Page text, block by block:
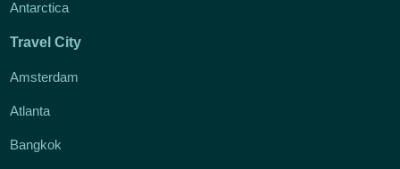
Antarctica
Travel City
Amsterdam
Atlanta
Bangkok